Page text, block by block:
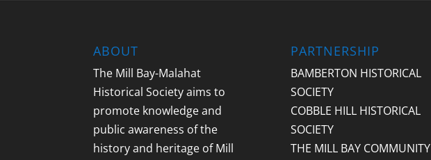
ABOUT
The Mill Bay-Malahat
Historical Society aims to
promote knowledge and
public awareness of the
history and heritage of Mill
PARTNERSHIP
BAMBERTON HISTORICAL
SOCIETY
COBBLE HILL HISTORICAL
SOCIETY
THE MILL BAY COMMUNITY